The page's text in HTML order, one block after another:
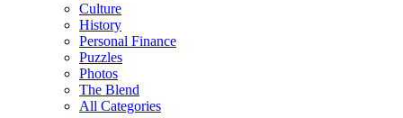
Culture
History
Personal Finance
Puzzles
Photos
The Blend
All Categories